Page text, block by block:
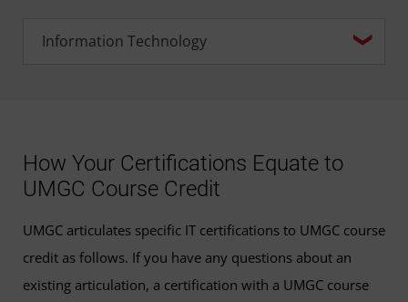
How Your Certifications Equate to
UMGC Course Credit
UMGC articulates specific IT certifications to UMGC course
credit as follows. If you have any questions about an
existing articulation, a certification with a UMGC course